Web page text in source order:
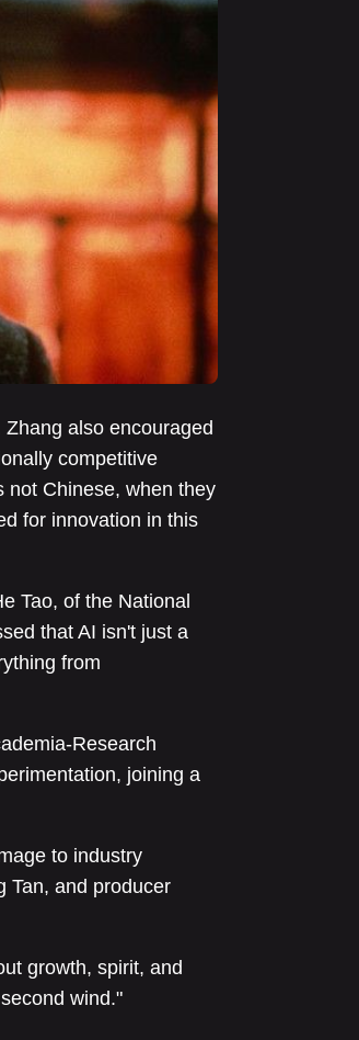
also encouraged
competitive
not Chinese, when they
for innovation in this
Tao, of the National
that AI isn't just a
from
Research
joining a
to industry
Tan, and producer
growth, spirit, and
wind."